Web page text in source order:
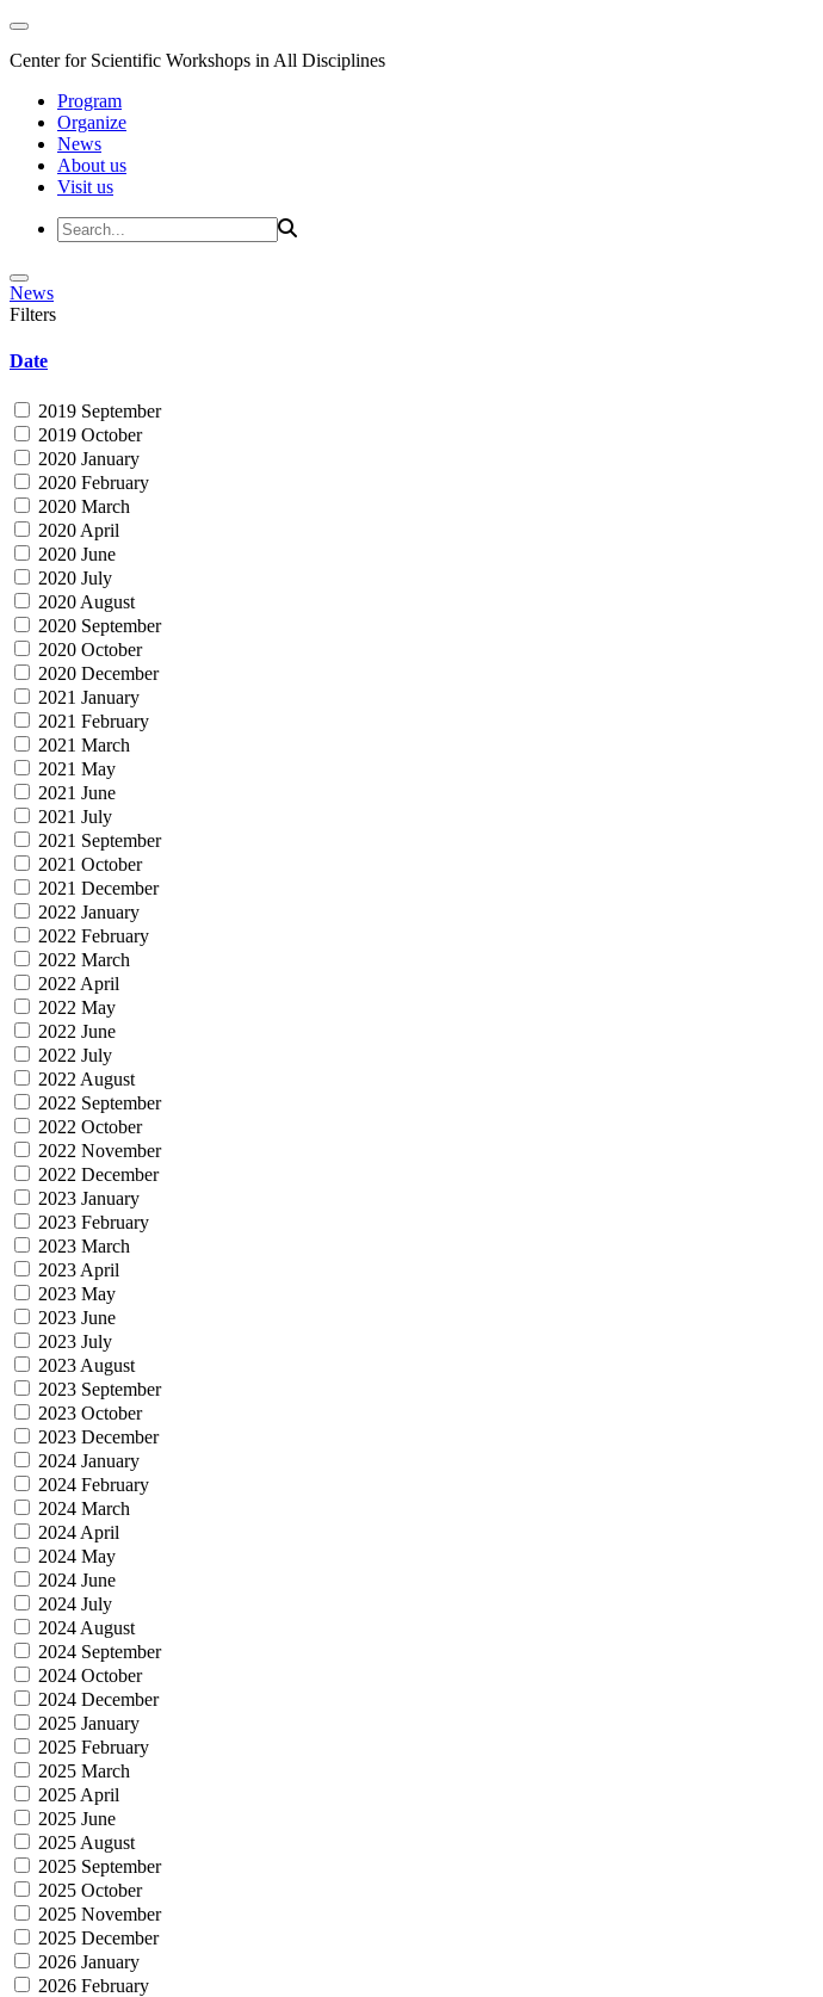
Center for Scientific Workshops in All Disciplines
Program
Organize
News
About us
Visit us
News
Filters
Date
2019 September
2019 October
2020 January
2020 February
2020 March
2020 April
2020 June
2020 July
2020 August
2020 September
2020 October
2020 December
2021 January
2021 February
2021 March
2021 May
2021 June
2021 July
2021 September
2021 October
2021 December
2022 January
2022 February
2022 March
2022 April
2022 May
2022 June
2022 July
2022 August
2022 September
2022 October
2022 November
2022 December
2023 January
2023 February
2023 March
2023 April
2023 May
2023 June
2023 July
2023 August
2023 September
2023 October
2023 December
2024 January
2024 February
2024 March
2024 April
2024 May
2024 June
2024 July
2024 August
2024 September
2024 October
2024 December
2025 January
2025 February
2025 March
2025 April
2025 June
2025 August
2025 September
2025 October
2025 November
2025 December
2026 January
2026 February